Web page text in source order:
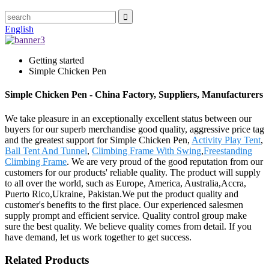
English
Getting started
Simple Chicken Pen
Simple Chicken Pen - China Factory, Suppliers, Manufacturers
We take pleasure in an exceptionally excellent status between our
buyers for our superb merchandise good quality, aggressive price tag
and the greatest support for Simple Chicken Pen, Activity Play Tent,
Ball Tent And Tunnel, Climbing Frame With Swing,Freestanding
Climbing Frame. We are very proud of the good reputation from our
customers for our products' reliable quality. The product will supply
to all over the world, such as Europe, America, Australia,Accra,
Puerto Rico,Ukraine, Pakistan.We put the product quality and
customer's benefits to the first place. Our experienced salesmen
supply prompt and efficient service. Quality control group make
sure the best quality. We believe quality comes from detail. If you
have demand, let us work together to get success.
Related Products